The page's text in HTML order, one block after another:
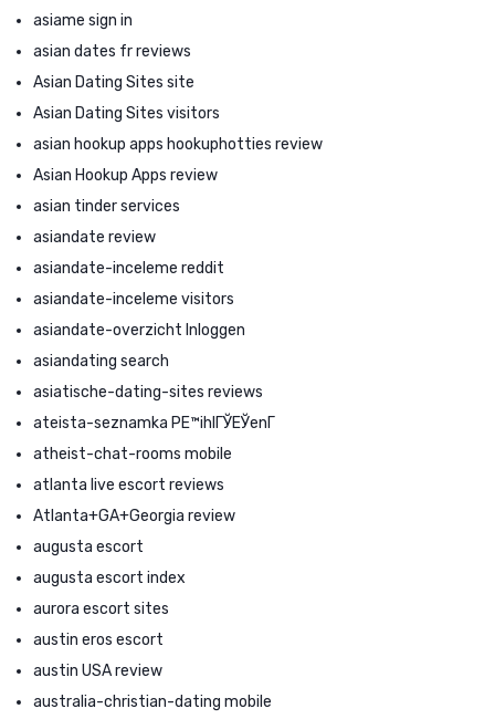
asiame sign in
asian dates fr reviews
Asian Dating Sites site
Asian Dating Sites visitors
asian hookup apps hookuphotties review
Asian Hookup Apps review
asian tinder services
asiandate review
asiandate-inceleme reddit
asiandate-inceleme visitors
asiandate-overzicht Inloggen
asiandating search
asiatische-dating-sites reviews
ateista-seznamka PЕ™ihlГЎЕЎenГ­
atheist-chat-rooms mobile
atlanta live escort reviews
Atlanta+GA+Georgia review
augusta escort
augusta escort index
aurora escort sites
austin eros escort
austin USA review
australia-christian-dating mobile